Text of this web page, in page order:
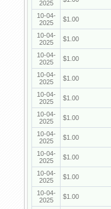
2025
10-04-
2025
$1.00
10-04-
2025
$1.00
10-04-
2025
$1.00
10-04-
2025
$1.00
10-04-
2025
$1.00
10-04-
2025
$1.00
10-04-
2025
$1.00
10-04-
2025
$1.00
10-04-
2025
$1.00
10-04-
2025
$1.00